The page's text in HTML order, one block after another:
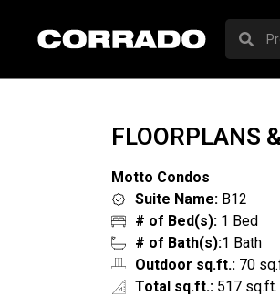
FLOORPLANS
Motto Condos
Suite Name: B12
# of Bed(s): 1 Bed
# of Bath(s):1 Bath
Outdoor sq.ft.: 70
Total sq.ft.: 517 sq.ft.